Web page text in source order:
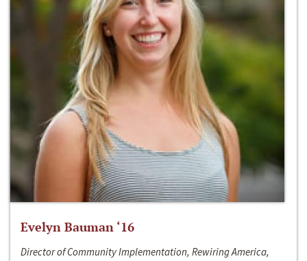
Evelyn Bauman ‘16
Director of Community Implementation, Rewiring America,